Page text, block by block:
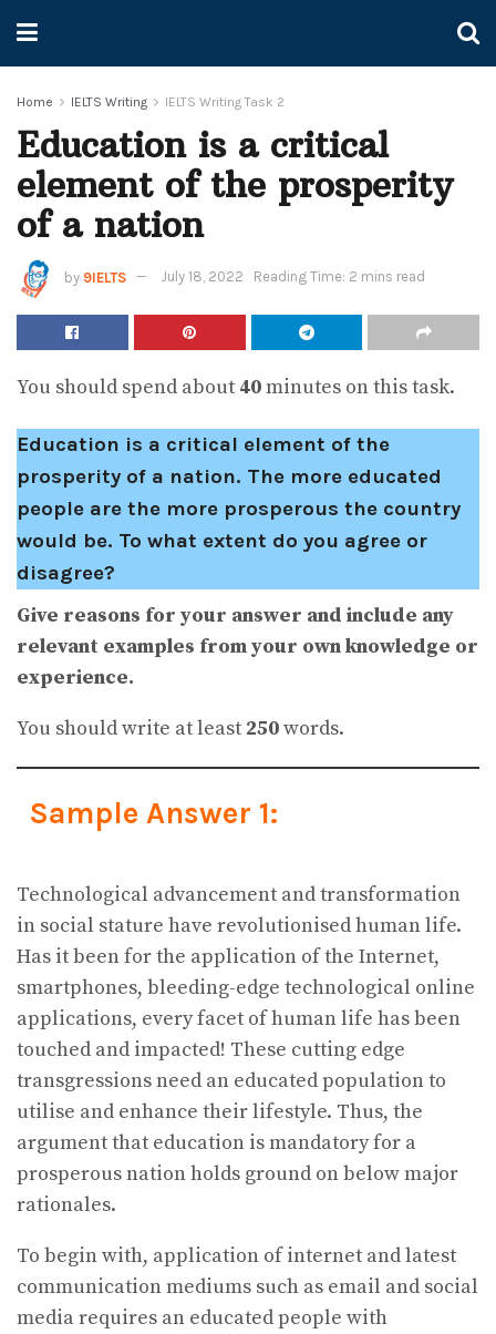
Home IELTS Writing IELTS Writing Task 2
Education is a critical
element of the prosperity
of a nation
by 9IELTS July 18, 2022 Reading Time: 2 mins read
You should spend about 40minutes on this task.
Education is a critical element of the
prosperity of a nation. The more educated
people are the more prosperous the country
would be. To what extent do you agree or
disagree?
Give reasons for your answer and include any
relevant examples from your own knowledge or
experience.
You should write at least 250words.
Sample Answer 1:
Technological advancement and transformation
in social stature have revolutionised human life.
Has it been for the application of the Internet,
smartphones, bleeding-edge technological online
applications, every facet of human life has been
touched and impacted! These cutting edge
transgressions need an educated population to
utilise and enhance their lifestyle. Thus, the
argument that education is mandatory for a
prosperous nation holds ground on below major
rationales.
To begin with, application of internet and latest
communication mediums such as email and social
media requires an educated people with